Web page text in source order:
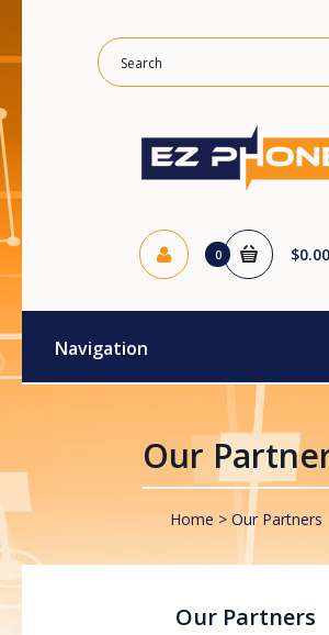
0 $0.00
Navigation
Our
Home Our Partners
Our Partners